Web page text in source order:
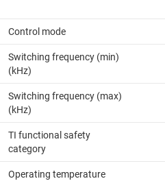
Control mode
Switching frequency (min)
(kHz)
Switching frequency (max)
(kHz)
TI functional safety
category
Operating temperature